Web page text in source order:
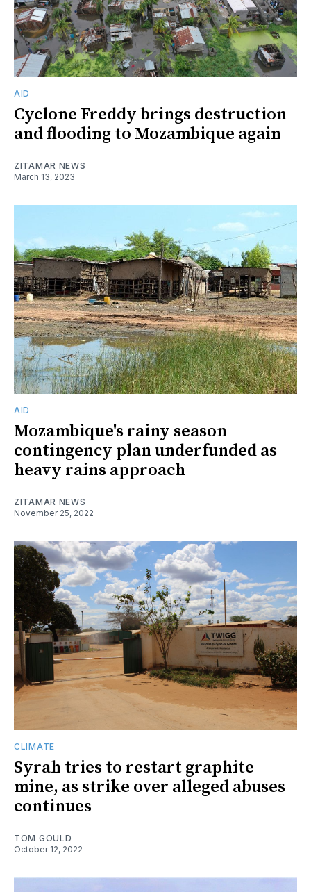
AID
Cyclone Freddy brings destruction
and flooding to Mozambique again
ZITAMAR NEWS
March 13, 2023
AID
Mozambique's rainy season
contingency plan underfunded as
heavy rains approach
ZITAMAR NEWS
November 25, 2022
CLIMATE
Syrah tries to restart graphite
mine, as strike over alleged abuses
continues
TOM GOULD
October 12, 2022